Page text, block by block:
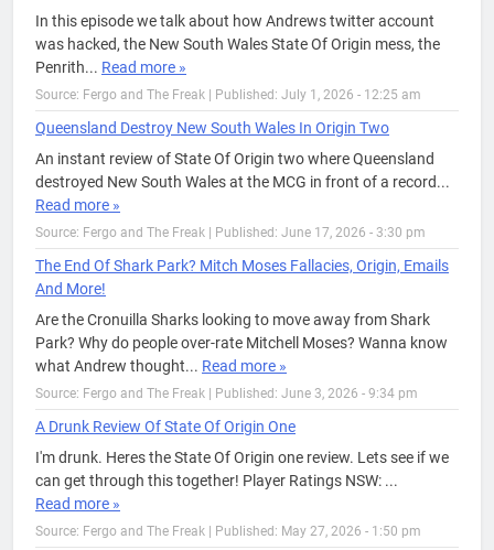
In this episode we talk about how Andrews twitter account
was hacked, the New South Wales State Of Origin mess, the
Penrith... Read more »
Source: Fergo and The Freak Published: July 1, 2026 - 12:25 am
Queensland Destroy New South Wales In Origin Two
An instant review of State Of Origin two where Queensland
destroyed New South Wales at the MCG in front of a record...
Read more »
Source: Fergo and The Freak | Published: June 17, 2026 - 3:30 pm
The End Of Shark Park? Mitch Moses Fallacies, Origin, Emails
And More!
Are the Cronuilla Sharks looking to move away from Shark
Park? Why do people over-rate Mitchell Moses? Wanna know
what Andrew thought... Read more »
Source: Fergo and The Freak | Published: June 3, 2026 - 9:34 pm
A Drunk Review Of State Of Origin One
I'm drunk. Heres the State Of Origin one review. Lets see if we
can get through this together! Player Ratings NSW: ...
Read more »
Source: Fergo and The Freak | Published: May 27, 2026 - 1:50 pm